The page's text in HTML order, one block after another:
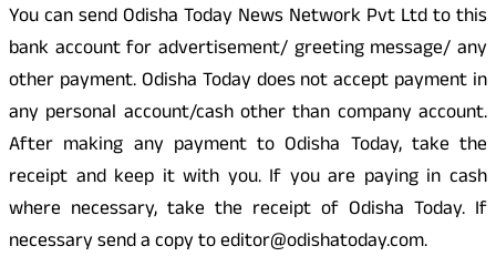
You can send Odisha Today News Network Pvt Ltd to this
bank account for advertisement/ greeting message/ any
other payment. Odisha Today does not accept payment in
any personal account/cash other than company account.
After making any payment to Odisha Today, take the
receipt and keep it with you. If you are paying in cash
where necessary, take the receipt of Odisha Today. If
necessary send a copy to editor@odishatoday.com.